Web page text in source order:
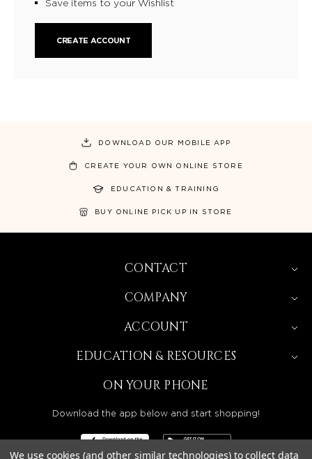
Save items to your Wishlist
CREATE ACCOUNT
DOWNLOAD OUR MOBILE APP
CREATE YOUR OWN ONLINE STORE
EDUCATION & TRAINING
BUY ONLINE PICK UP IN STORE
CONTACT
COMPANY
ACCOUNT
EDUCATION & RESOURCES
ON YOUR PHONE
Download the app below and start shopping!
We use cookies (and other similar technologies) to collect data